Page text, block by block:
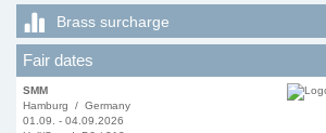
Brass surcharge
Fair dates
SMM
Hamburg / Germany
01.09. - 04.09.2026